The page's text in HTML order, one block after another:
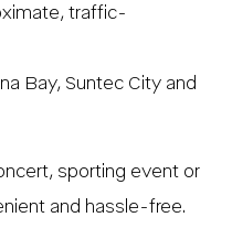
traffic-
Bay, Suntec City and
sporting event or
and hassle-free.